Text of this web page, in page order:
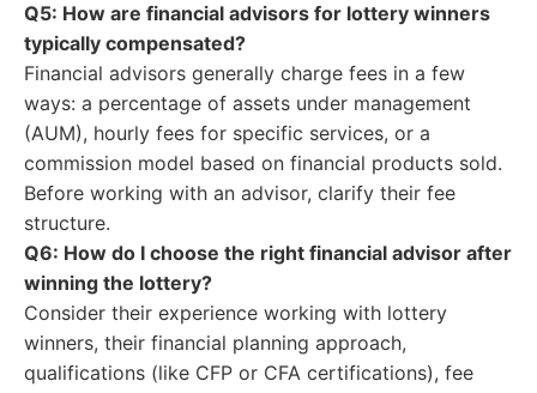
Q5: How are financial advisors for lottery winners
typically compensated?
Financial advisors generally charge fees in a few
ways: a percentage of assets under management
(AUM), hourly fees for specific services, or a
commission model based on financial products sold.
Before working with an advisor, clarify their fee
structure.
Q6: How do I choose the right financial advisor after
winning the lottery?
Consider their experience working with lottery
winners, their financial planning approach,
qualifications (like CFP or CFA certifications), fee